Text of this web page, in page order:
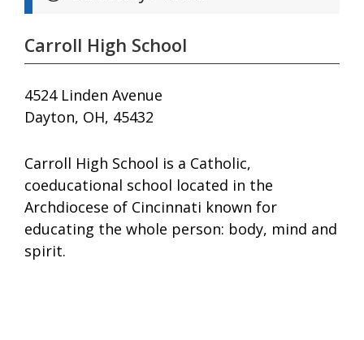
Carroll High School
4524 Linden Avenue
Dayton, OH, 45432
Carroll High School is a Catholic,
coeducational school located in the
Archdiocese of Cincinnati known for
educating the whole person: body, mind and
spirit.